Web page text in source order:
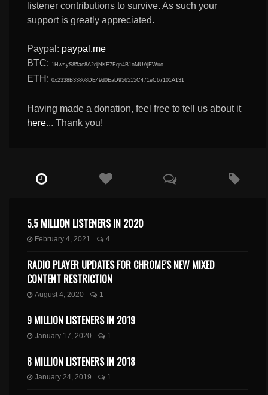
listener contributions to survive. As such your
support is greatly appreciated.
Paypal: paypal.me
BTC: 1HwsyS85ac8A2djNKF7Fqn4B1oMUAjEWuo
ETH:0x2338B33868DE49d0EaD956515C471eC67101A131
Having made a donation, feel free to tell us about it
here... Thank you!
5.5 MILLION LISTENERS IN 2020
February 4, 2021 4
RADIO PLAYER UPDATES FOR CHROME’S NEW MIXED
CONTENT RESTRICTION
August 4, 2020 1
9 MILLION LISTENERS IN 2019
January 17, 2020 1
8 MILLION LISTENERS IN 2018
January 24, 2019 1